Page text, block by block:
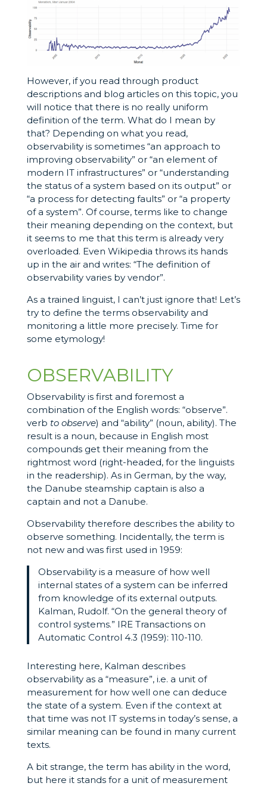
However, if you read through product
descriptions and blog articles on this topic, you
will notice that there is no really uniform
definition of the term. What do I mean by
that? Depending on what you read,
observability is sometimes “an approach to
improving observability” or “an element of
modern IT infrastructures” or “understanding
the status of a system based on its output” or
“a process for detecting faults” or “a property
of a system”. Of course, terms like to change
their meaning depending on the context, but
it seems to me that this term is already very
overloaded. Even Wikipedia throws its hands
up in the air and writes: “The definition of
observability varies by vendor”.
As a trained linguist, I can’t just ignore that! Let’s
try to define the terms observability and
monitoring a little more precisely. Time for
some etymology!
OBSERVABILITY
Observability is first and foremost a
combination of the English words: “observe”.
verb to observe) and “ability” (noun, ability). The
result is a noun, because in English most
compounds get their meaning from the
rightmost word (right-headed, for the linguists
in the readership). As in German, by the way,
the Danube steamship captain is also a
captain and not a Danube.
Observability therefore describes the ability to
observe something. Incidentally, the term is
not new and was first used in 1959:
Observability is a measure of how well
internal states of a system can be inferred
from knowledge of its external outputs.
Kalman, Rudolf. “On the general theory of
control systems.” IRE Transactions on
Automatic Control 4.3 (1959): 110-110.
Interesting here, Kalman describes
observability as a “measure”, i.e. a unit of
measurement for how well one can deduce
the state of a system. Even if the context at
that time was not IT systems in today’s sense, a
similar meaning can be found in many current
texts.
A bit strange, the term has ability in the word,
but here it stands for a unit of measurement